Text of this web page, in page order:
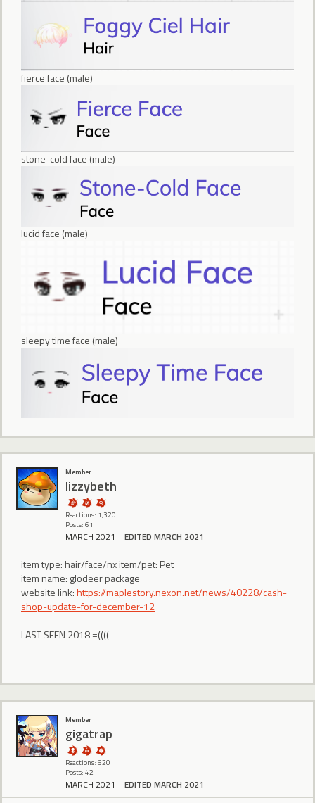
fierce face (male)
stone-cold face (male)
lucid face (male)
sleepy time face (male)
Member
lizzybeth
Reactions: 1,320
Posts: 61
MARCH 2021 EDITED MARCH 2021
item type: hair/face/nx item/pet: Pet
item name: glodeer package
website link:https://maplestory.nexon.net/news/40228/cash-
shop-update-for-december-12
LAST SEEN 2018 =((((
Member
gigatrap
Reactions: 620
Posts: 42
MARCH 2021 EDITED MARCH 2021